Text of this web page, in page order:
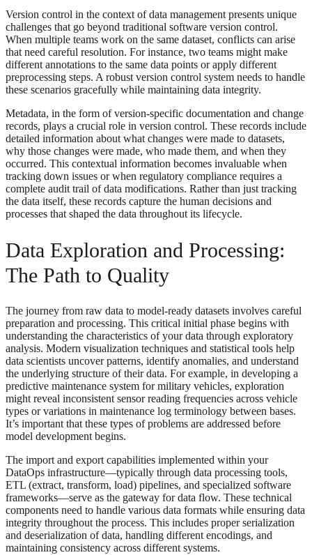
Version control in the context of data management presents unique
challenges that go beyond traditional software version control.
When multiple teams work on the same dataset, conflicts can arise
that need careful resolution. For instance, two teams might make
different annotations to the same data points or apply different
preprocessing steps. A robust version control system needs to handle
these scenarios gracefully while maintaining data integrity.
Metadata, in the form of version-specific documentation and change
records, plays a crucial role in version control. These records include
detailed information about what changes were made to datasets,
why those changes were made, who made them, and when they
occurred. This contextual information becomes invaluable when
tracking down issues or when regulatory compliance requires a
complete audit trail of data modifications. Rather than just tracking
the data itself, these records capture the human decisions and
processes that shaped the data throughout its lifecycle.
Data Exploration and Processing:
The Path to Quality
The journey from raw data to model-ready datasets involves careful
preparation and processing. This critical initial phase begins with
understanding the characteristics of your data through exploratory
analysis. Modern visualization techniques and statistical tools help
data scientists uncover patterns, identify anomalies, and understand
the underlying structure of their data. For example, in developing a
predictive maintenance system for military vehicles, exploration
might reveal inconsistent sensor reading frequencies across vehicle
types or variations in maintenance log terminology between bases.
It’s important that these types of problems are addressed before
model development begins.
The import and export capabilities implemented within your
DataOps infrastructure—typically through data processing tools,
ETL (extract, transform, load) pipelines, and specialized software
frameworks—serve as the gateway for data flow. These technical
components need to handle various data formats while ensuring data
integrity throughout the process. This includes proper serialization
and deserialization of data, handling different encodings, and
maintaining consistency across different systems.